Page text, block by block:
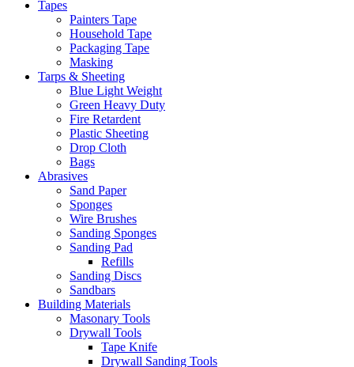
Tapes
Painters Tape
Household Tape
Packaging Tape
Masking
Tarps & Sheeting
Blue Light Weight
Green Heavy Duty
Fire Retardent
Plastic Sheeting
Drop Cloth
Bags
Abrasives
Sand Paper
Sponges
Wire Brushes
Sanding Sponges
Sanding Pad
Refills
Sanding Discs
Sandbars
Building Materials
Masonary Tools
Drywall Tools
Tape Knife
Drywall Sanding Tools